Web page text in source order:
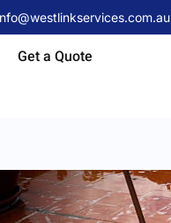
Get a Quote